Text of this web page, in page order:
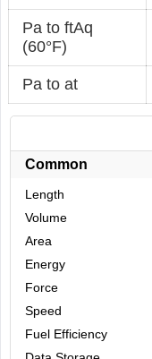
Pa to ftAq
(60°F)
Pa to at
Common
Length
Volume
Area
Energy
Force
Speed
Fuel Efficiency